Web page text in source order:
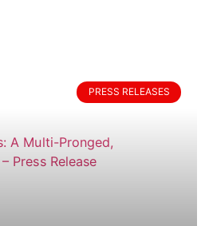
PRESS RELEASES